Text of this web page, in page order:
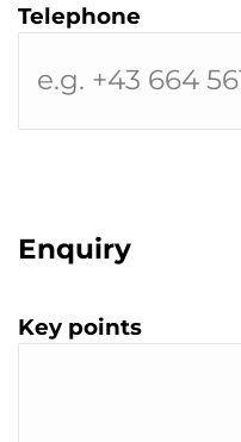
Telephone
Enquiry
Key points